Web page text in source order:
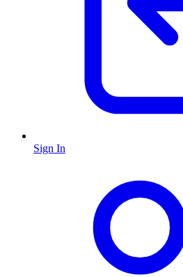
Sign In